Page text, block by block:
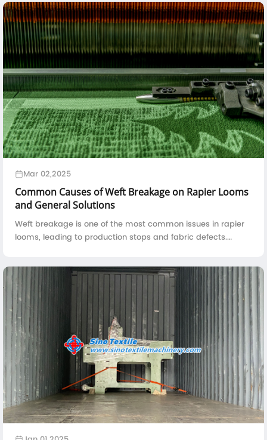
Mar 02,2025
Common Causes of Weft Breakage on Rapier Looms
and General Solutions
Weft breakage is one of the most common issues in rapier
looms, leading to production stops and fabric defects.